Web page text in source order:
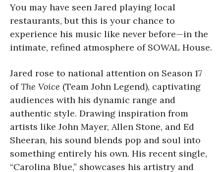
You may have seen Jared playing local
restaurants, but this is your chance to
experience his music like never before—in the
intimate, refined atmosphere of SOWAL House.
Jared rose to national attention on Season 17
ofThe Voice (Team John Legend), captivating
audiences with his dynamic range and
authentic style. Drawing inspiration from
artists like John Mayer, Allen Stone, and Ed
Sheeran, his sound blends pop and soul into
something entirely his own. His recent single,
“Carolina Blue,” showcases his artistry and